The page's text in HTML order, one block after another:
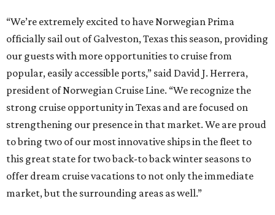
“We’re extremely excited to have Norwegian Prima
officially sail out of Galveston, Texas this season, providing
our guests with more opportunities to cruise from
popular, easily accessible ports,” said David J. Herrera,
president of Norwegian Cruise Line. “We recognize the
strong cruise opportunity in Texas and are focused on
strengthening our presence in that market. We are proud
to bring two of our most innovative ships in the fleet to
this great state for two back-to back winter seasons to
offer dream cruise vacations to not only the immediate
market, but the surrounding areas as well.”